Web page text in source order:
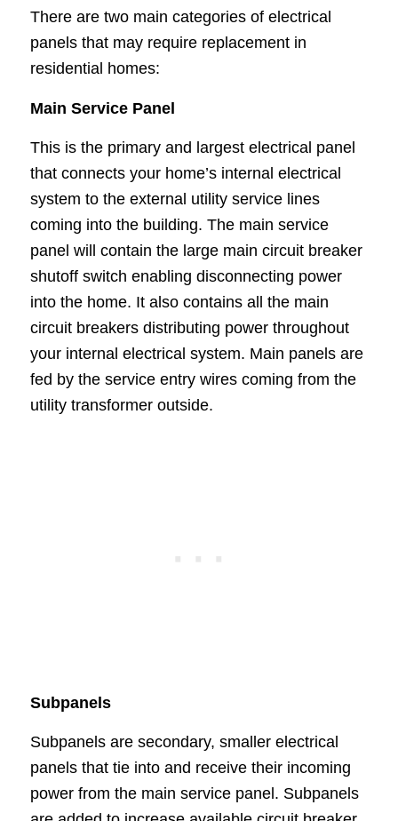
There are two main categories of electrical
panels that may require replacement in
residential homes:
Main Service Panel
This is the primary and largest electrical panel
that connects your home’s internal electrical
system to the external utility service lines
coming into the building. The main service
panel will contain the large main circuit breaker
shutoff switch enabling disconnecting power
into the home. It also contains all the main
circuit breakers distributing power throughout
your internal electrical system. Main panels are
fed by the service entry wires coming from the
utility transformer outside.
Subpanels
Subpanels are secondary, smaller electrical
panels that tie into and receive their incoming
power from the main service panel. Subpanels